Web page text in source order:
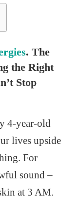
. The
the Right
Stop
4-year-old
lives upside
For
sound –
at 3 AM.